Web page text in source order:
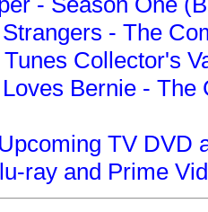
- The
Tunes Collector's
Bernie -
TV DVD
ray and Prime